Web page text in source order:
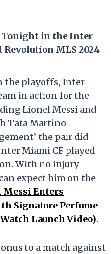
in the Inter
MLS 2024
the playoffs, Inter
in action for the
Lionel Messi and
Tata Martino
the pair did
Miami CF played
With no injury
expect him on the
Messi Enters
Signature Perfume
Launch Video).
to a match against